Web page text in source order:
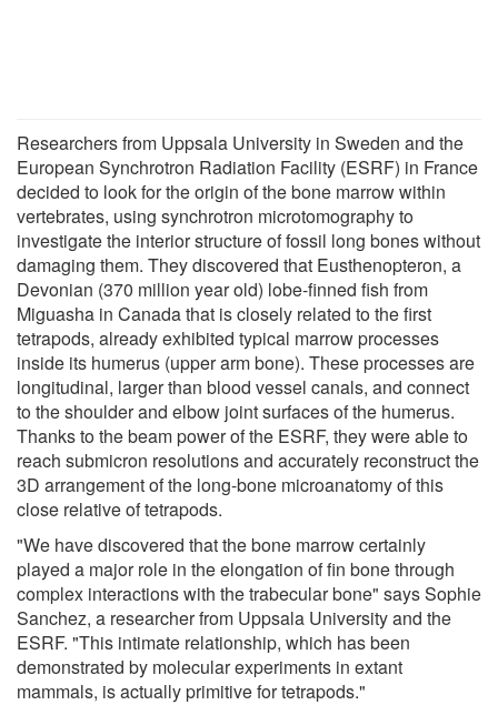
Researchers from Uppsala University in Sweden and the
European Synchrotron Radiation Facility (ESRF) in France
decided to look for the origin of the bone marrow within
vertebrates, using synchrotron microtomography to
investigate the interior structure of fossil long bones without
damaging them. They discovered that Eusthenopteron, a
Devonian (370 million year old) lobe-finned fish from
Miguasha in Canada that is closely related to the first
tetrapods, already exhibited typical marrow processes
inside its humerus (upper arm bone). These processes are
longitudinal, larger than blood vessel canals, and connect
to the shoulder and elbow joint surfaces of the humerus.
Thanks to the beam power of the ESRF, they were able to
reach submicron resolutions and accurately reconstruct the
3D arrangement of the long-bone microanatomy of this
close relative of tetrapods.
"We have discovered that the bone marrow certainly
played a major role in the elongation of fin bone through
complex interactions with the trabecular bone" says Sophie
Sanchez, a researcher from Uppsala University and the
ESRF. "This intimate relationship, which has been
demonstrated by molecular experiments in extant
mammals, is actually primitive for tetrapods."